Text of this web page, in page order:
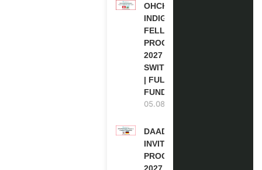
OHCHR
INDIGENOUS
FELLOWSHIP
PROGRAM
2027 IN
SWITZERLAND
| FULLY
FUNDED
05.08.2026
DAAD RE-
INVITATION
PROGRAM
2027 IN